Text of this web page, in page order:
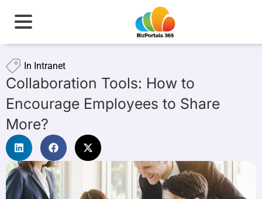
In Intranet
Collaboration Tools: How to
Encourage Employees to Share
More?